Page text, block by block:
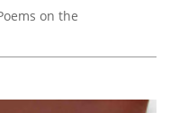
on the